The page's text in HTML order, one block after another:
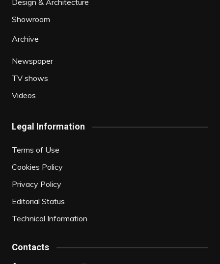
Design & Architecture
Showroom
Archive
Newspaper
TV shows
Videos
Legal Information
Terms of Use
Cookies Policy
Privacy Policy
Editorial Status
Technical Information
Contacts